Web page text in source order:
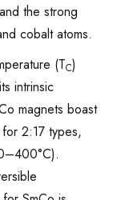
the strong
cobalt atoms.
(TC)
intrinsic
magnets boast
2:17 types,